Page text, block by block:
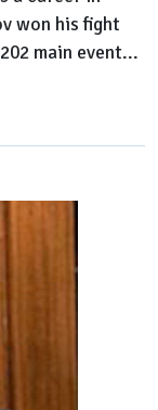
won his fight
main event...